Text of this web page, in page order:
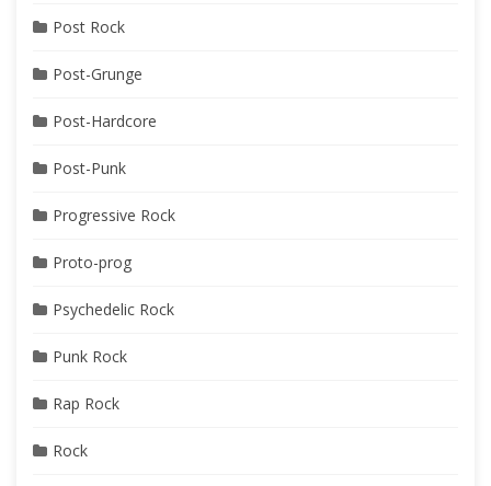
Post Rock
Post-Grunge
Post-Hardcore
Post-Punk
Progressive Rock
Proto-prog
Psychedelic Rock
Punk Rock
Rap Rock
Rock